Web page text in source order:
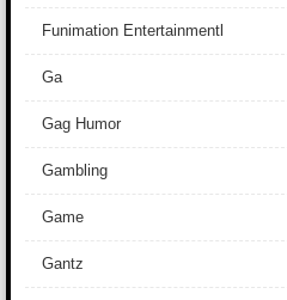
Funimation Entertainmentl
Ga
Gag Humor
Gambling
Game
Gantz